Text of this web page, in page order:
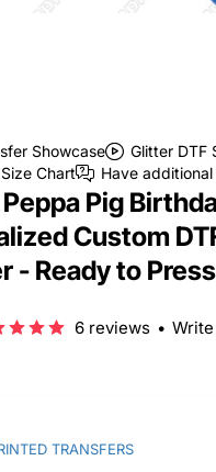
Showcase
Glitter DTF
Chart
Have
Pig
Custom
- Ready to Press
6 reviews •
TRANSFERS